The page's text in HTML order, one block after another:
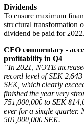
Dividends
To ensure maximum
structural transformation
dividend be paid for 2022.
CEO commentary -
profitability in Q4
”In 2021, NOTE
record level of SEK
SEK, which clearly
finished the year very
751,000,000 to SEK
ever for a single quarter.
501,000,000 SEK.